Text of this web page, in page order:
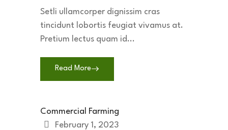
Setli ullamcorper dignissim cras
tincidunt lobortis feugiat vivamus at.
Pretium lectus quam id...
Read More
Commercial Farming
February 1, 2023